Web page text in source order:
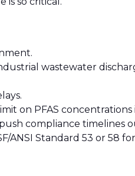
wastewater
on PFAS
compliance timelines
Standard 53 or 58 for